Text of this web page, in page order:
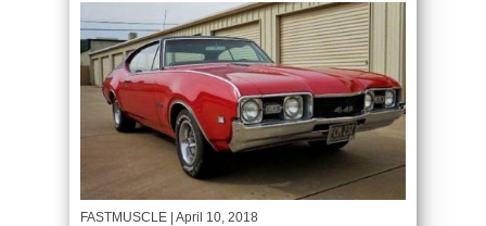
FASTMUSCLE | April 10, 2018